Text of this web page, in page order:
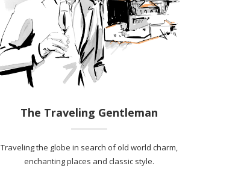
The Traveling Gentleman
Traveling the globe in search of old world charm,
enchanting places and classic style.